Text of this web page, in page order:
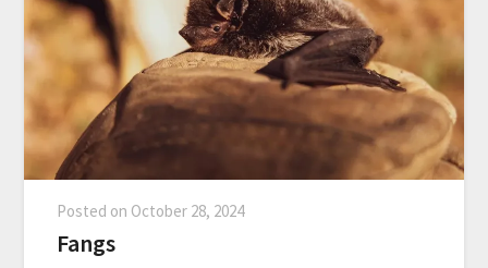
Posted on October 28, 2024
Fangs